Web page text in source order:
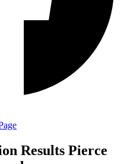
Results Pierce